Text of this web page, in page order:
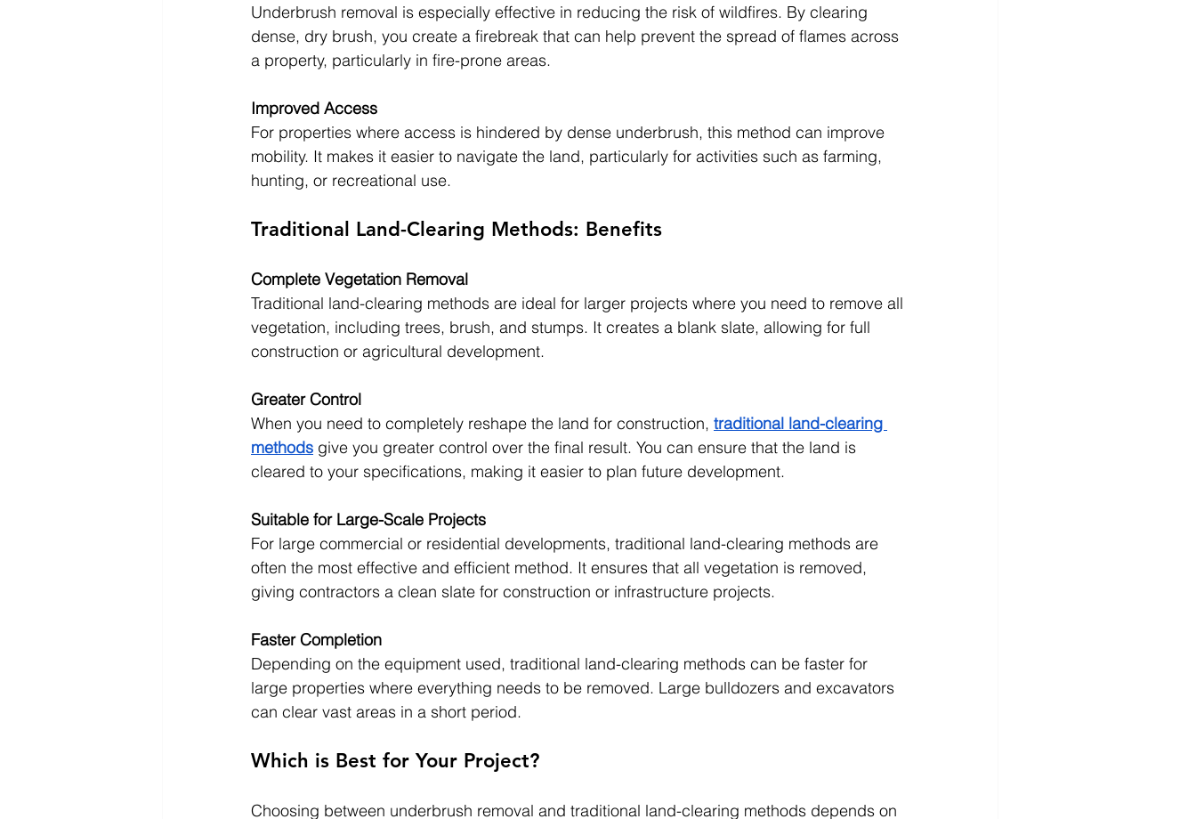
Underbrush removal is especially effective in reducing the risk of wildfires. By clearing
dense, dry brush, you create a firebreak that can help prevent the spread of flames across
a property, particularly in fire-prone areas.
Improved Access
For properties where access is hindered by dense underbrush, this method can improve
mobility. It makes it easier to navigate the land, particularly for activities such as farming,
hunting, or recreational use.
Traditional Land-Clearing Methods: Benefits
Complete Vegetation Removal
Traditional land-clearing methods are ideal for larger projects where you need to remove all
vegetation, including trees, brush, and stumps. It creates a blank slate, allowing for full
construction or agricultural development.
Greater Control
When you need to completely reshape the land for construction, traditional land-clearing
methods give you greater control over the final result. You can ensure that the land is
cleared to your specifications, making it easier to plan future development.
Suitable for Large-Scale Projects
For large commercial or residential developments, traditional land-clearing methods are
often the most effective and efficient method. It ensures that all vegetation is removed,
giving contractors a clean slate for construction or infrastructure projects.
Faster Completion
Depending on the equipment used, traditional land-clearing methods can be faster for
large properties where everything needs to be removed. Large bulldozers and excavators
can clear vast areas in a short period.
Which is Best for Your Project?
Choosing between underbrush removal and traditional land-clearing methods depends on